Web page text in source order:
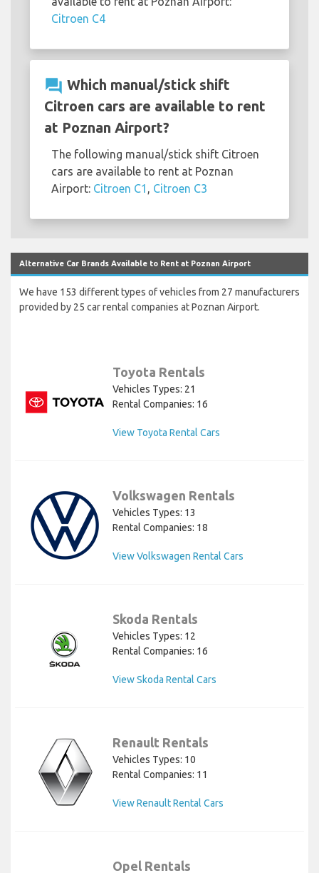
Citroen C4
question_answer Which manual/stick shift
Citroen cars are available to rent
at Poznan Airport?
The following manual/stick shift Citroen
cars are available to rent at Poznan
Airport: Citroen C1 , Citroen C3
Alternative Car Brands Available to Rent at Poznan Airport
We have 153 different types of vehicles from 27 manufacturers
provided by 25 car rental companies at Poznan Airport.
Toyota Rentals
Vehicles Types: 21
Rental Companies: 16
View Toyota Rental Cars
Volkswagen Rentals
Vehicles Types: 13
Rental Companies: 18
View Volkswagen Rental Cars
Skoda Rentals
Vehicles Types: 12
Rental Companies: 16
View Skoda Rental Cars
Renault Rentals
Vehicles Types: 10
Rental Companies: 11
View Renault Rental Cars
Opel Rentals